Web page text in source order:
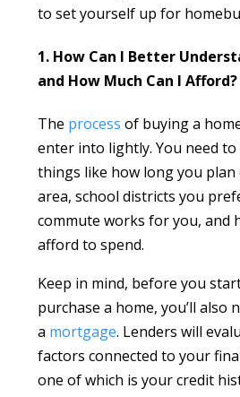
to set yourself up for
1. How Can I Better
and How Much Can I Afford?
The process of buying a
enter into lightly. You need to
things like how long you plan
area, school districts you
commute works for you, and
afford to spend.
Keep in mind, before you
purchase a home, you’ll also
a mortgage. Lenders will
factors connected to your
one of which is your credit